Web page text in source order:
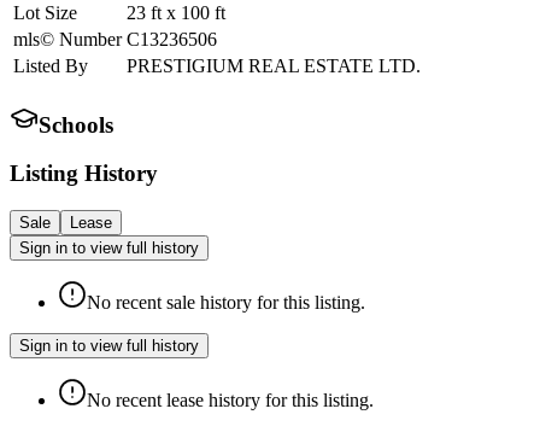
Lot Size
23 ft x 100 ft
mls© Number C13236506
Listed By
PRESTIGIUM REAL ESTATE LTD.
Schools
Listing History
Sale
Lease
Sign in to view full history
No recent sale history for this listing.
Sign in to view full history
No recent lease history for this listing.